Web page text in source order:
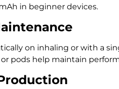
in beginner devices.
on inhaling or with a
pods help maintain